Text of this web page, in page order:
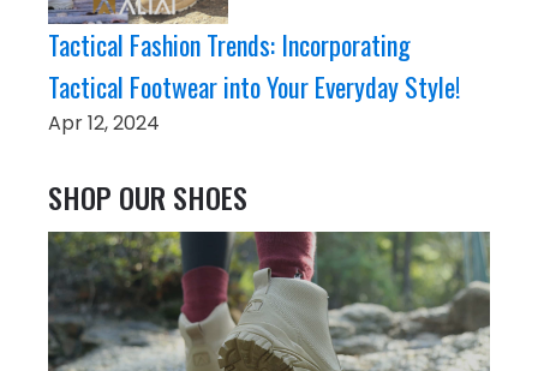
Tactical Fashion Trends: Incorporating
Tactical Footwear into Your Everyday Style!
Apr 12, 2024
SHOP OUR SHOES